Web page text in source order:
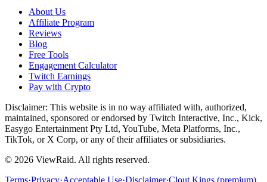
About Us
Affiliate Program
Reviews
Blog
Free Tools
Engagement Calculator
Twitch Earnings
Pay with Crypto
Disclaimer: This website is in no way affiliated with, authorized,
maintained, sponsored or endorsed by Twitch Interactive, Inc., Kick,
Easygo Entertainment Pty Ltd, YouTube, Meta Platforms, Inc.,
TikTok, or X Corp, or any of their affiliates or subsidiaries.
© 2026 ViewRaid. All rights reserved.
Terms·Privacy·Acceptable Use·Disclaimer·Clout Kings (premium)